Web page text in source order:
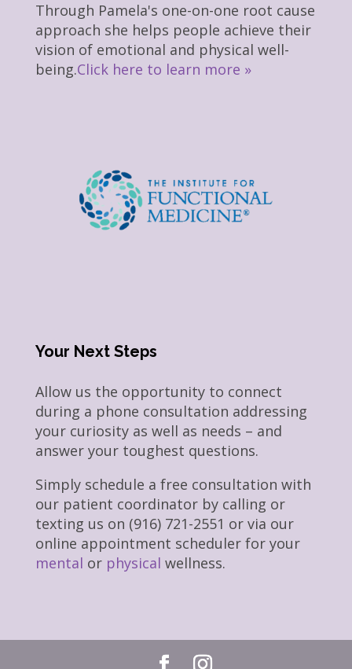
Through Pamela's one-on-one root cause
approach she helps people achieve their
vision of emotional and physical well-
being.Click here to learn more »
Your Next Steps
Allow us the opportunity to connect
during a phone consultation addressing
your curiosity as well as needs – and
answer your toughest questions.
Simply schedule a free consultation with
our patient coordinator by calling or
texting us on (916) 721-2551 or via our
online appointment scheduler for your
mental or physical wellness.